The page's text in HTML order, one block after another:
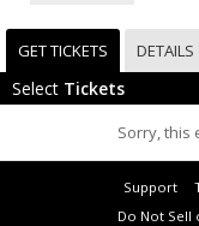
GET TICKETS DETAILS
Select Tickets
Sorry, this
Support
Do Not Sell